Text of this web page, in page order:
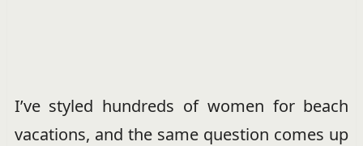
I’ve styled hundreds of women for beach
vacations, and the same question comes up